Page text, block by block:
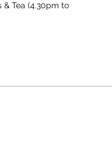
& Tea (4.30pm to